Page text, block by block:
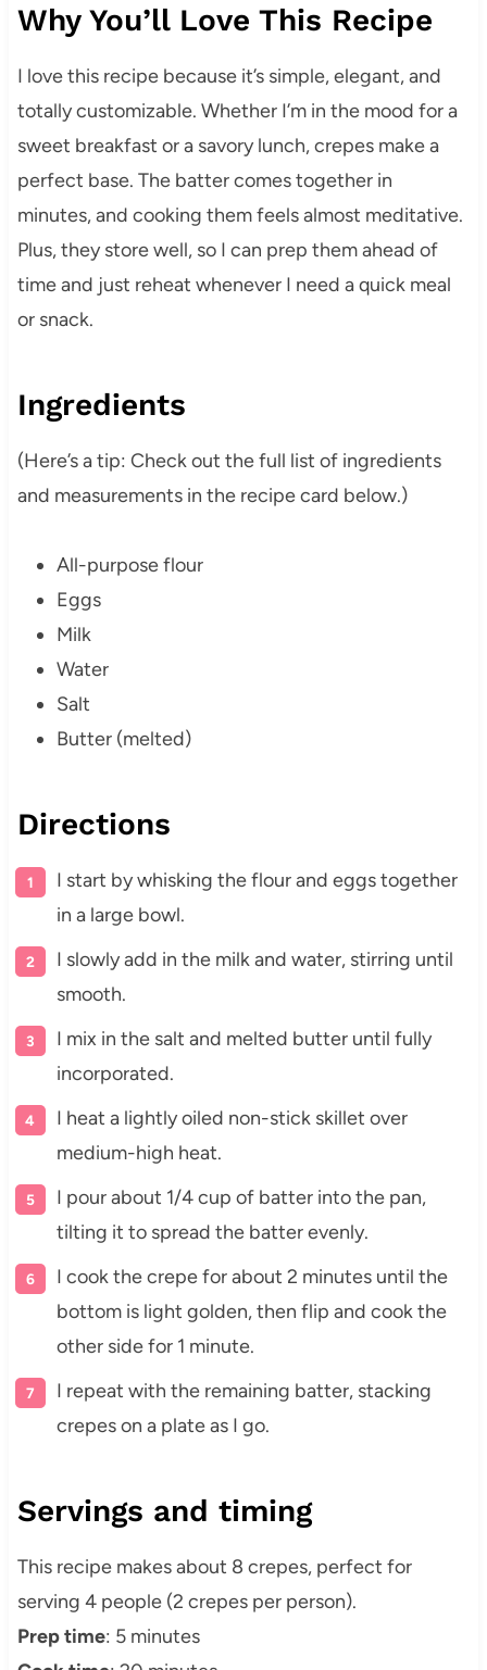
Why You’ll Love This Recipe
I love this recipe because it’s simple, elegant, and
totally customizable. Whether I’m in the mood for a
sweet breakfast or a savory lunch, crepes make a
perfect base. The batter comes together in
minutes, and cooking them feels almost meditative.
Plus, they store well, so I can prep them ahead of
time and just reheat whenever I need a quick meal
or snack.
Ingredients
(Here’s a tip: Check out the full list of ingredients
and measurements in the recipe card below.)
All-purpose flour
Eggs
Milk
Water
Salt
Butter (melted)
Directions
I start by whisking the flour and eggs together
in a large bowl.
I slowly add in the milk and water, stirring until
smooth.
I mix in the salt and melted butter until fully
incorporated.
I heat a lightly oiled non-stick skillet over
medium-high heat.
I pour about 1/4 cup of batter into the pan,
tilting it to spread the batter evenly.
I cook the crepe for about 2 minutes until the
bottom is light golden, then flip and cook the
other side for 1 minute.
I repeat with the remaining batter, stacking
crepes on a plate as I go.
Servings and timing
This recipe makes about 8 crepes, perfect for
serving 4 people (2 crepes per person).
Prep time: 5 minutes